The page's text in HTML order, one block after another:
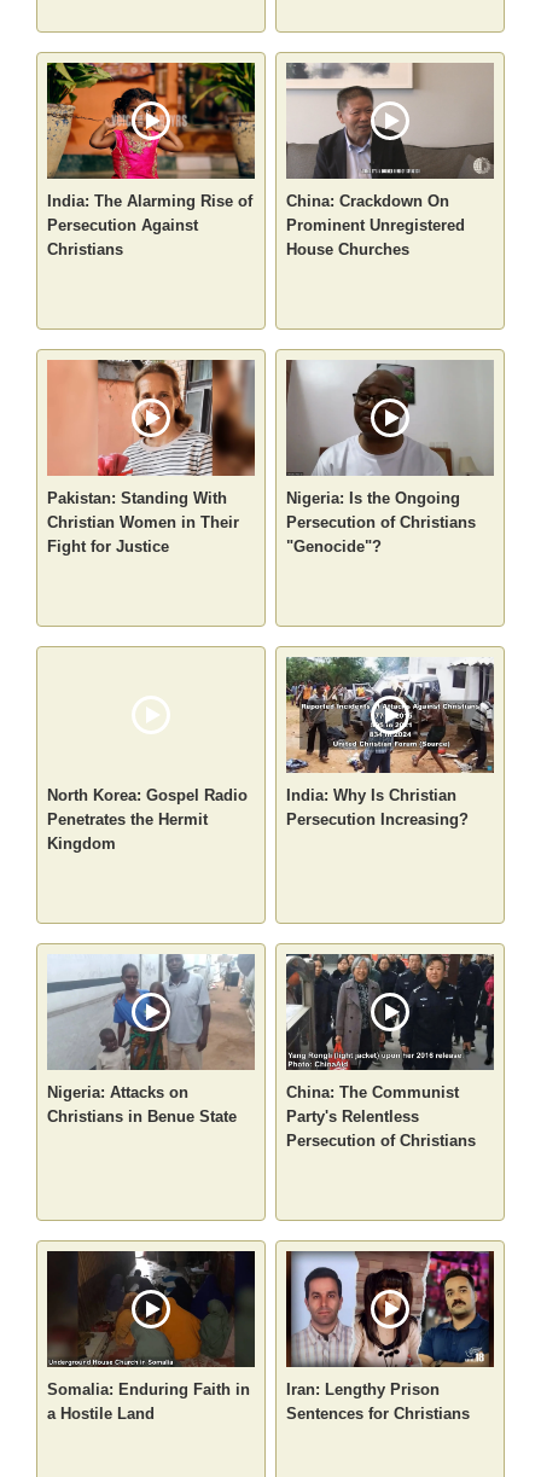
India: The Alarming Rise of
Persecution Against
Christians
China: Crackdown On
Prominent Unregistered
House Churches
Pakistan: Standing With
Christian Women in Their
Fight for Justice
Nigeria: Is the Ongoing
Persecution of Christians
"Genocide"?
North Korea: Gospel Radio
Penetrates the Hermit
Kingdom
India: Why Is Christian
Persecution Increasing?
Nigeria: Attacks on
Christians in Benue State
China: The Communist
Party's Relentless
Persecution of Christians
Somalia: Enduring Faith in
a Hostile Land
Iran: Lengthy Prison
Sentences for Christians